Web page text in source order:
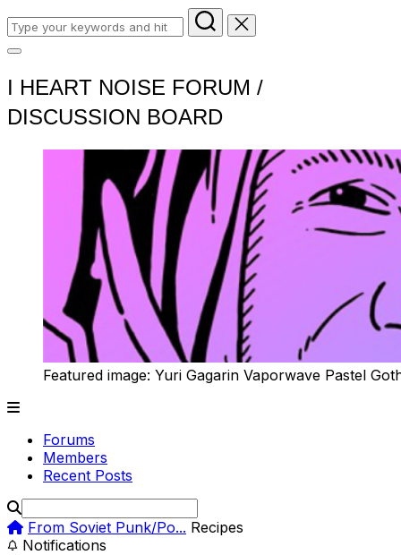
Search
for:
Toggle
I HEART NOISE FORUM /
DISCUSSION BOARD
Featured image: Yuri Gagarin Vaporwave Pastel
Forums
Members
Recent Posts
From Soviet Punk/Po... Recipes
Notifications